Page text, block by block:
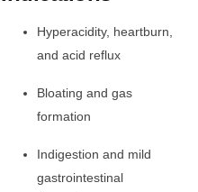
Hyperacidity, heartburn,
and acid reflux
Bloating and gas
formation
Indigestion and mild
gastrointestinal